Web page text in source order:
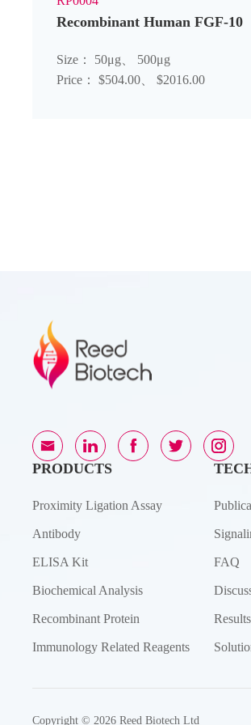
Recombinant Human FGF-10
Size： 50μg、 500μg
Price： $504.00、 $2016.00
PRODUCTS
Proximity Ligation Assay
Antibody
ELISA Kit
Biochemical Analysis
Recombinant Protein
Immunology Related Reagents
FAQ
Copyright © 2026 Reed Biotech Ltd